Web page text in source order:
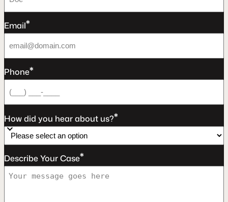
Email*
Phone*
How did you hear about us?*
Describe Your Case*